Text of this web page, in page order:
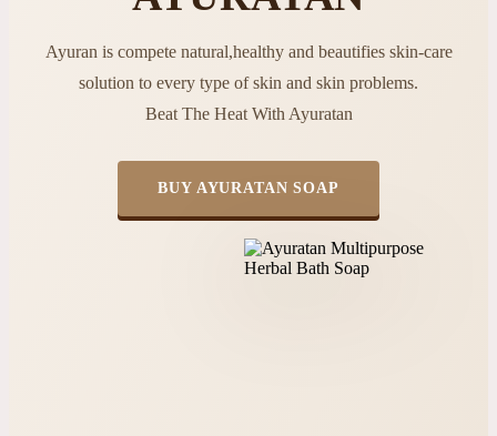
Ayuran is compete natural,healthy and beautifies skin-care
solution to every type of skin and skin problems.
Beat The Heat With Ayuratan
BUY AYURATAN SOAP